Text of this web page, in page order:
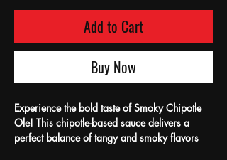
Add to Cart
Buy Now
Experience the bold taste of Smoky Chipotle
Ole! This chipotle-based sauce delivers a
perfect balance of tangy and smoky flavors